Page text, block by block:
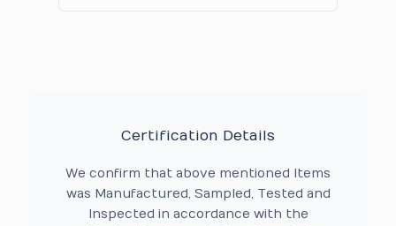
Certification Details
We confirm that above mentioned Items
was Manufactured, Sampled, Tested and
Inspected in accordance with the